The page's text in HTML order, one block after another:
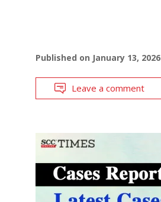
Published on January 13, 2026
Leave a comment